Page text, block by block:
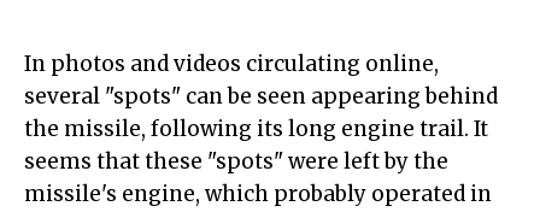
In photos and videos circulating online,
several "spots" can be seen appearing behind
the missile, following its long engine trail. It
seems that these "spots" were left by the
missile's engine, which probably operated in